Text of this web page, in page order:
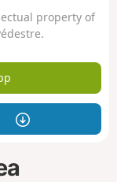
property of